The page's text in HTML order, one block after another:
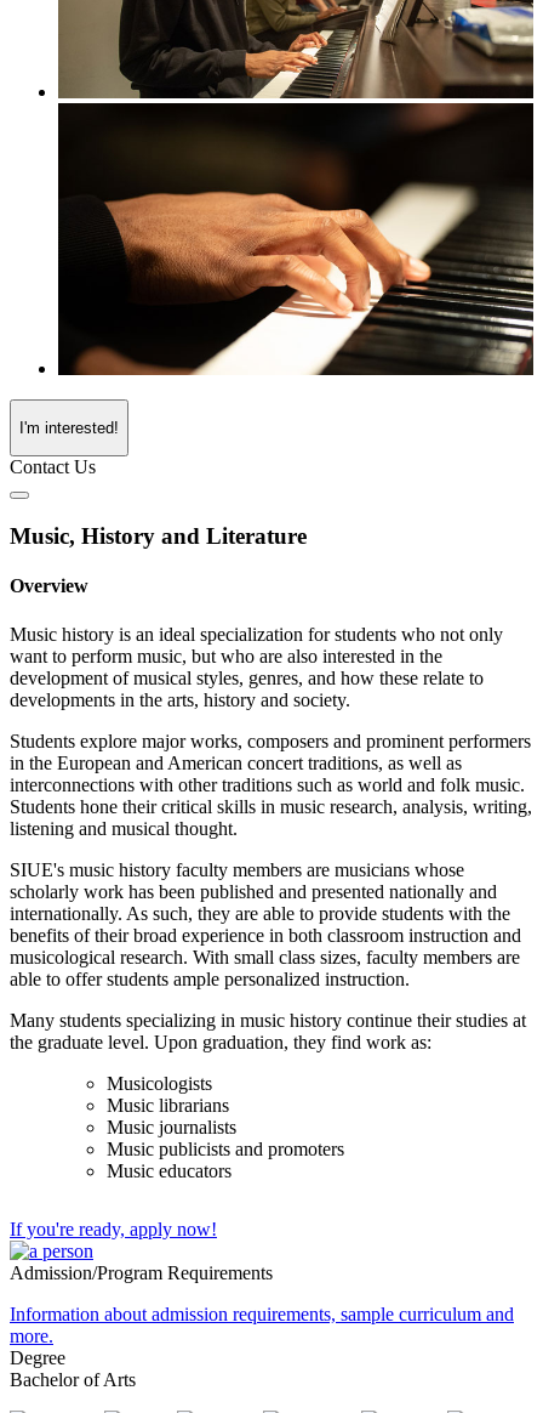
I'm interested!
Contact Us
Music, History and Literature
Overview
Music history is an ideal specialization for students who not only
want to perform music, but who are also interested in the
development of musical styles, genres, and how these relate to
developments in the arts, history and society.
Students explore major works, composers and prominent performers
in the European and American concert traditions, as well as
interconnections with other traditions such as world and folk music.
Students hone their critical skills in music research, analysis, writing,
listening and musical thought.
SIUE's music history faculty members are musicians whose
scholarly work has been published and presented nationally and
internationally. As such, they are able to provide students with the
benefits of their broad experience in both classroom instruction and
musicological research. With small class sizes, faculty members are
able to offer students ample personalized instruction.
Many students specializing in music history continue their studies at
the graduate level. Upon graduation, they find work as:
Musicologists
Music librarians
Music journalists
Music publicists and promoters
Music educators
If you're ready, apply now!
Admission/Program Requirements
Information about admission requirements, sample curriculum and
more.
Degree
Bachelor of Arts